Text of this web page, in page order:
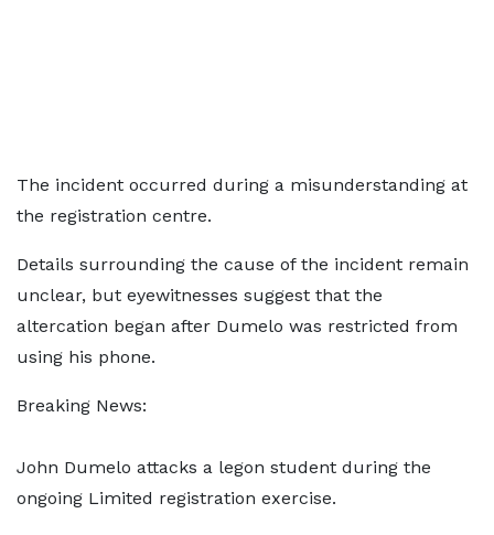
The incident occurred during a misunderstanding at
the registration centre.
Details surrounding the cause of the incident remain
unclear, but eyewitnesses suggest that the
altercation began after Dumelo was restricted from
using his phone.
Breaking News:
John Dumelo attacks a legon student during the
ongoing Limited registration exercise.